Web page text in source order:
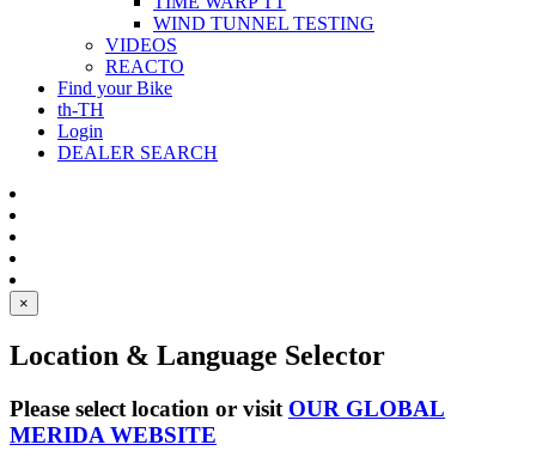
WIND TUNNEL TESTING
VIDEOS
REACTO
Find your Bike
th-TH
Login
DEALER SEARCH
×
Location & Language Selector
Please select location or visit OUR GLOBAL
MERIDA WEBSITE